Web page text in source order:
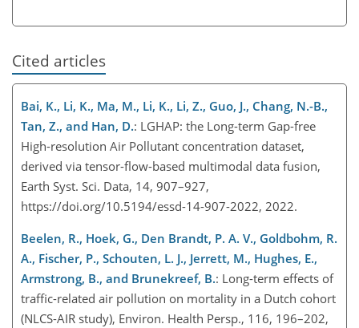
Cited articles
Bai, K., Li, K., Ma, M., Li, K., Li, Z., Guo, J., Chang, N.-B.,
Tan, Z., and Han, D.: LGHAP: the Long-term Gap-free
High-resolution Air Pollutant concentration dataset,
derived via tensor-flow-based multimodal data fusion,
Earth Syst. Sci. Data, 14, 907–927,
https://doi.org/10.5194/essd-14-907-2022, 2022.
Beelen, R., Hoek, G., Den Brandt, P. A. V., Goldbohm, R.
A., Fischer, P., Schouten, L. J., Jerrett, M., Hughes, E.,
Armstrong, B., and Brunekreef, B.: Long-term effects of
traffic-related air pollution on mortality in a Dutch cohort
(NLCS-AIR study), Environ. Health Persp., 116, 196–202,